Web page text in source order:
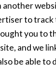
to track
you to
and we
be able to